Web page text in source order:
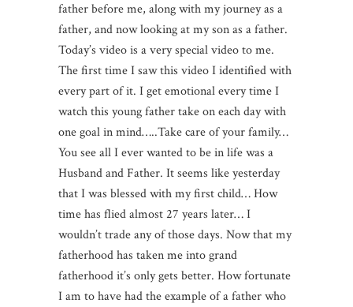
father before me, along with my journey as a
father, and now looking at my son as a father.
Today’s video is a very special video to me.
The first time I saw this video I identified with
every part of it. I get emotional every time I
watch this young father take on each day with
one goal in mind…..Take care of your family…
You see all I ever wanted to be in life was a
Husband and Father. It seems like yesterday
that I was blessed with my first child… How
time has flied almost 27 years later… I
wouldn’t trade any of those days. Now that my
fatherhood has taken me into grand
fatherhood it’s only gets better. How fortunate
I am to have had the example of a father who